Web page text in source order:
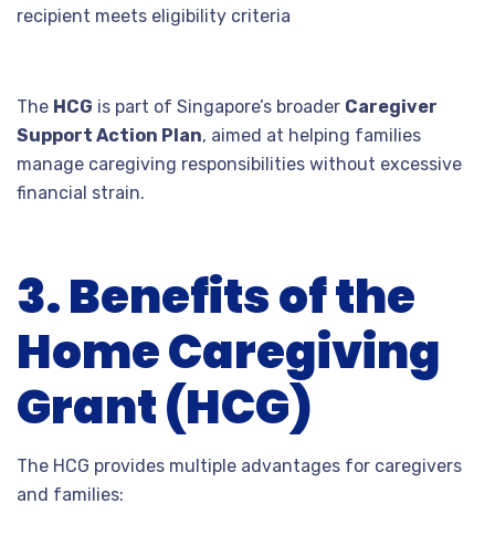
recipient meets eligibility criteria
The HCG is part of Singapore’s broader Caregiver
Support Action Plan, aimed at helping families
manage caregiving responsibilities without excessive
financial strain.
3. Benefits of the
Home Caregiving
Grant (HCG)
The HCG provides multiple advantages for caregivers
and families: